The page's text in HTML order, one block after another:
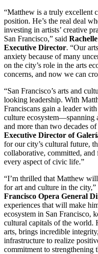
“Matthew is a truly excellent
position. He’s the real deal
investing in artists’ creative
San Francisco,” said
Executive Director. “Our
anxiety because of many
on the city’s role in the arts
concerns, and now we can
“San Francisco’s arts and
looking leadership. With
Franciscans gain a leader
culture ecosystem—spanning
and more than two decades
Executive Director of
for our city’s cultural future,
collaborative, committed, and
every aspect of civic life.”
“I’m thrilled that Matthew
for art and culture in the city,”
Francisco Opera General
experiences that will make
ecosystem in San Francisco,
cultural capitals of the world.
arts, brings incredible
infrastructure to realize
commitment to strengthening